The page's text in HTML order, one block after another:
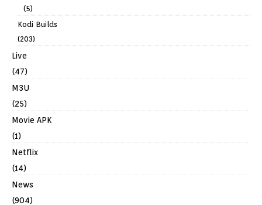
(5)
Kodi Builds
(203)
Live
(47)
M3U
(25)
Movie APK
(1)
Netflix
(14)
News
(904)